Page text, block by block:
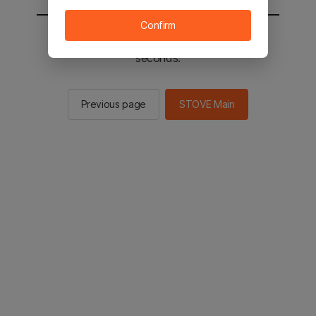
You will be sent to the STOVE main in 2
seconds.
Previous page STOVE Main
Confirm